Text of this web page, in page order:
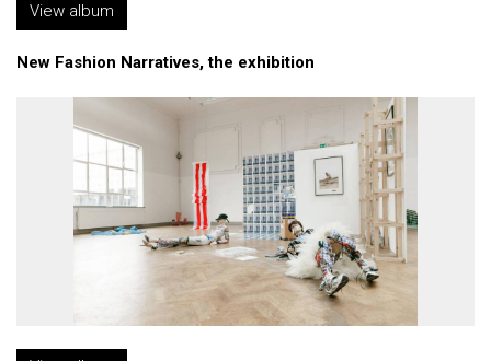
View album
New Fashion Narratives, the exhibition